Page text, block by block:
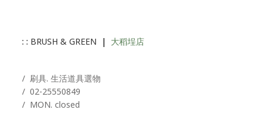
: : BRUSH & GREEN | 大稻埕店
/ 刷具. 生活道具選物
/ 02-25550849
/ MON. closed